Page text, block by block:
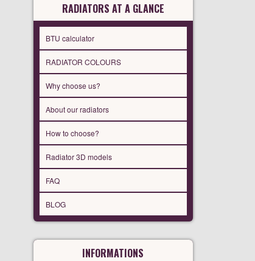
RADIATORS AT A GLANCE
BTU calculator
RADIATOR COLOURS
Why choose us?
About our radiators
How to choose?
Radiator 3D models
FAQ
BLOG
INFORMATIONS